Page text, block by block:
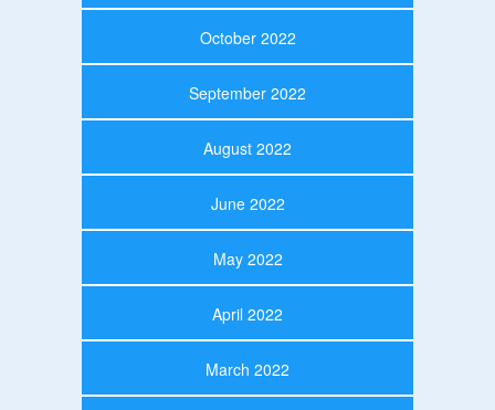
October 2022
September 2022
August 2022
June 2022
May 2022
April 2022
March 2022